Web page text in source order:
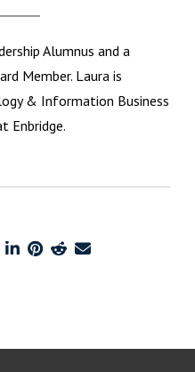
Alumnus and a
Member. Laura is
& Information Business
Enbridge.